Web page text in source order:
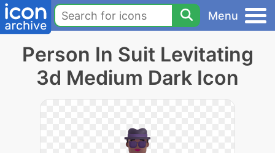
Menu
Person In Suit Levitating
3d Medium Dark Icon